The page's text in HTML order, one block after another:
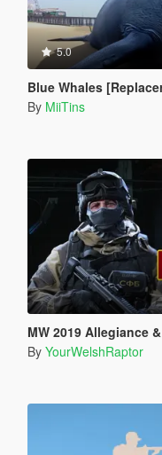
5.0
Blue Whales
By MiiTins
MW 2019 Allegiance & MWII
By YourWelshRaptor